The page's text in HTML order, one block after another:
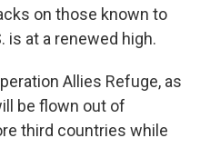
on those known to
is at a renewed high.
Allies Refuge, as
be flown out of
third countries while